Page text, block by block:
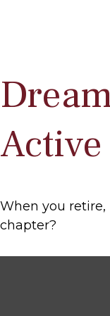
When you
chapter?